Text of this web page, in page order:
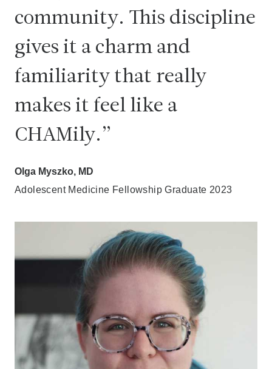
community. This discipline
gives it a charm and
familiarity that really
makes it feel like a
CHAMily.
Olga Myszko, MD
Adolescent Medicine Fellowship Graduate 2023